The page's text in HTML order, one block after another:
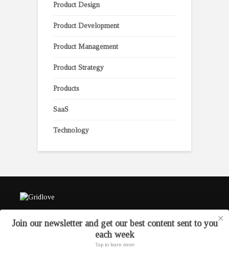
Product Design
Product Development
Product Management
Product Strategy
Products
SaaS
Technology
Join our newsletter and get our best content sent to you
each week
Tap to learn more
✕